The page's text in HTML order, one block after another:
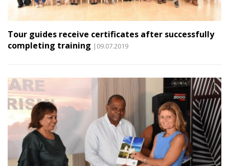
Tour guides receive certificates after successfully
completing training |09.07.2019